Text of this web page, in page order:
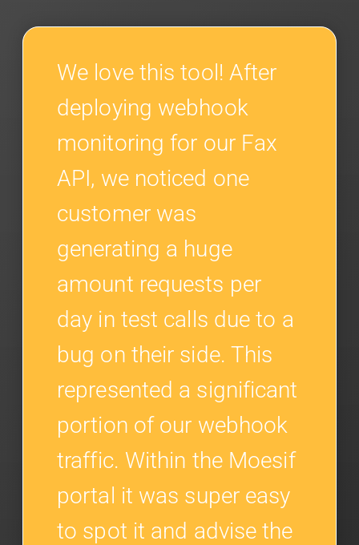
We love this tool! After
deploying webhook
monitoring for our Fax
API, we noticed one
customer was
generating a huge
amount requests per
day in test calls due to a
bug on their side. This
represented a significant
portion of our webhook
traffic. Within the Moesif
portal it was super easy
to spot it and advise the